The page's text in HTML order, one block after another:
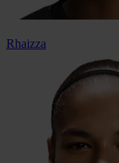
Rhaizza